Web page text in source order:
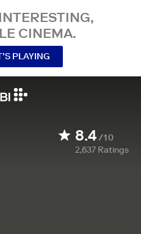
CINEMA.
PLAYING
8.4/10
2,637 Ratings